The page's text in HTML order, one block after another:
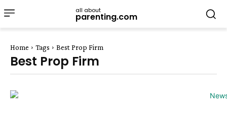
all about
parenting.com
Home Tags Best Prop Firm
Best Prop Firm